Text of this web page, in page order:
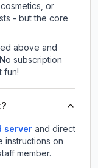
or
- but the core
above and
subscription
fun!
server and direct
instructions on
member.